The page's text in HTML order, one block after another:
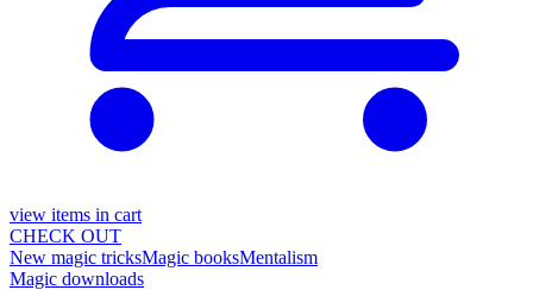
view items in cart
CHECK OUT
New magic tricksMagic booksMentalism
Magic downloads